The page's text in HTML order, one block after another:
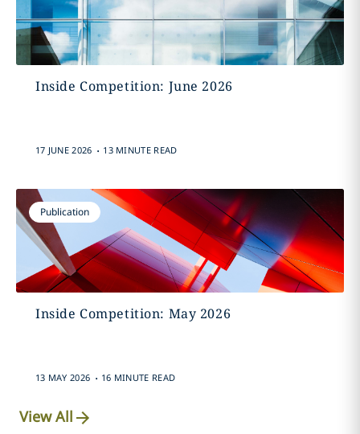
Inside Competition: June 2026
17 JUNE 2026 . 13 MINUTE READ
Publication
Inside Competition: May 2026
13 MAY 2026 . 16 MINUTE READ
View All